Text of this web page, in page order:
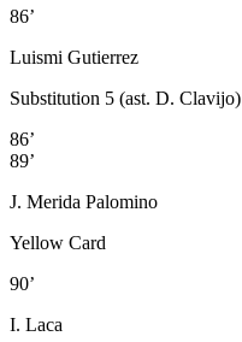
86’
Luismi Gutierrez
Substitution 5 (ast. D. Clavijo)
86’
89’
J. Merida Palomino
Yellow Card
90’
I. Laca